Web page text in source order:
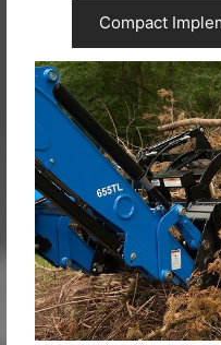
Compact